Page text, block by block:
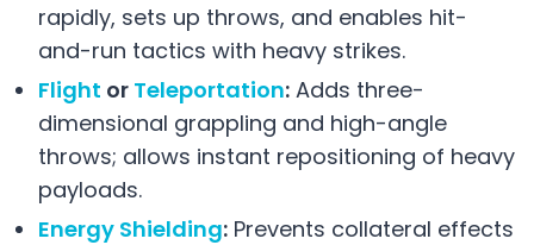
rapidly, sets up throws, and enables hit-
and-run tactics with heavy strikes.
Flight or Teleportation: Adds three-
dimensional grappling and high-angle
throws; allows instant repositioning of heavy
payloads.
Energy Shielding: Prevents collateral effects